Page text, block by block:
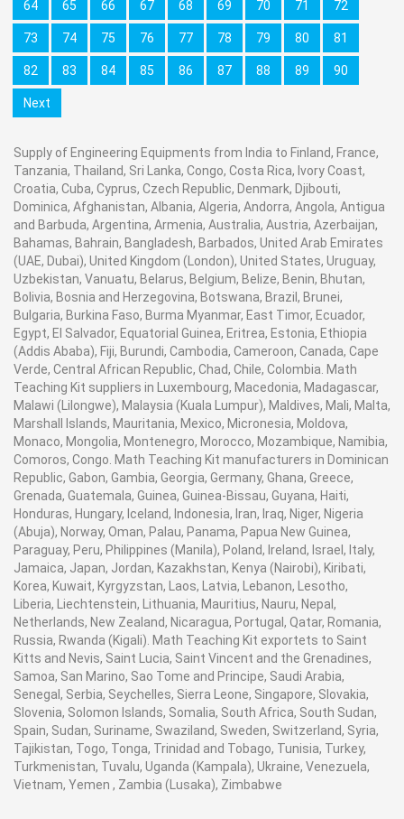
64 65 66 67 68 69 70 71 72
73 74 75 76 77 78 79 80 81
82 83 84 85 86 87 88 89 90
Next
Supply of Engineering Equipments from India to Finland, France,
Tanzania, Thailand, Sri Lanka, Congo, Costa Rica, Ivory Coast,
Croatia, Cuba, Cyprus, Czech Republic, Denmark, Djibouti,
Dominica, Afghanistan, Albania, Algeria, Andorra, Angola, Antigua
and Barbuda, Argentina, Armenia, Australia, Austria, Azerbaijan,
Bahamas, Bahrain, Bangladesh, Barbados, United Arab Emirates
(UAE, Dubai), United Kingdom (London), United States, Uruguay,
Uzbekistan, Vanuatu, Belarus, Belgium, Belize, Benin, Bhutan,
Bolivia, Bosnia and Herzegovina, Botswana, Brazil, Brunei,
Bulgaria, Burkina Faso, Burma Myanmar, East Timor, Ecuador,
Egypt, El Salvador, Equatorial Guinea, Eritrea, Estonia, Ethiopia
(Addis Ababa), Fiji, Burundi, Cambodia, Cameroon, Canada, Cape
Verde, Central African Republic, Chad, Chile, Colombia. Math
Teaching Kit suppliers in Luxembourg, Macedonia, Madagascar,
Malawi (Lilongwe), Malaysia (Kuala Lumpur), Maldives, Mali, Malta,
Marshall Islands, Mauritania, Mexico, Micronesia, Moldova,
Monaco, Mongolia, Montenegro, Morocco, Mozambique, Namibia,
Comoros, Congo. Math Teaching Kit manufacturers in Dominican
Republic, Gabon, Gambia, Georgia, Germany, Ghana, Greece,
Grenada, Guatemala, Guinea, Guinea-Bissau, Guyana, Haiti,
Honduras, Hungary, Iceland, Indonesia, Iran, Iraq, Niger, Nigeria
(Abuja), Norway, Oman, Palau, Panama, Papua New Guinea,
Paraguay, Peru, Philippines (Manila), Poland, Ireland, Israel, Italy,
Jamaica, Japan, Jordan, Kazakhstan, Kenya (Nairobi), Kiribati,
Korea, Kuwait, Kyrgyzstan, Laos, Latvia, Lebanon, Lesotho,
Liberia, Liechtenstein, Lithuania, Mauritius, Nauru, Nepal,
Netherlands, New Zealand, Nicaragua, Portugal, Qatar, Romania,
Russia, Rwanda (Kigali). Math Teaching Kit exportets to Saint
Kitts and Nevis, Saint Lucia, Saint Vincent and the Grenadines,
Samoa, San Marino, Sao Tome and Principe, Saudi Arabia,
Senegal, Serbia, Seychelles, Sierra Leone, Singapore, Slovakia,
Slovenia, Solomon Islands, Somalia, South Africa, South Sudan,
Spain, Sudan, Suriname, Swaziland, Sweden, Switzerland, Syria,
Tajikistan, Togo, Tonga, Trinidad and Tobago, Tunisia, Turkey,
Turkmenistan, Tuvalu, Uganda (Kampala), Ukraine, Venezuela,
Vietnam, Yemen , Zambia (Lusaka), Zimbabwe